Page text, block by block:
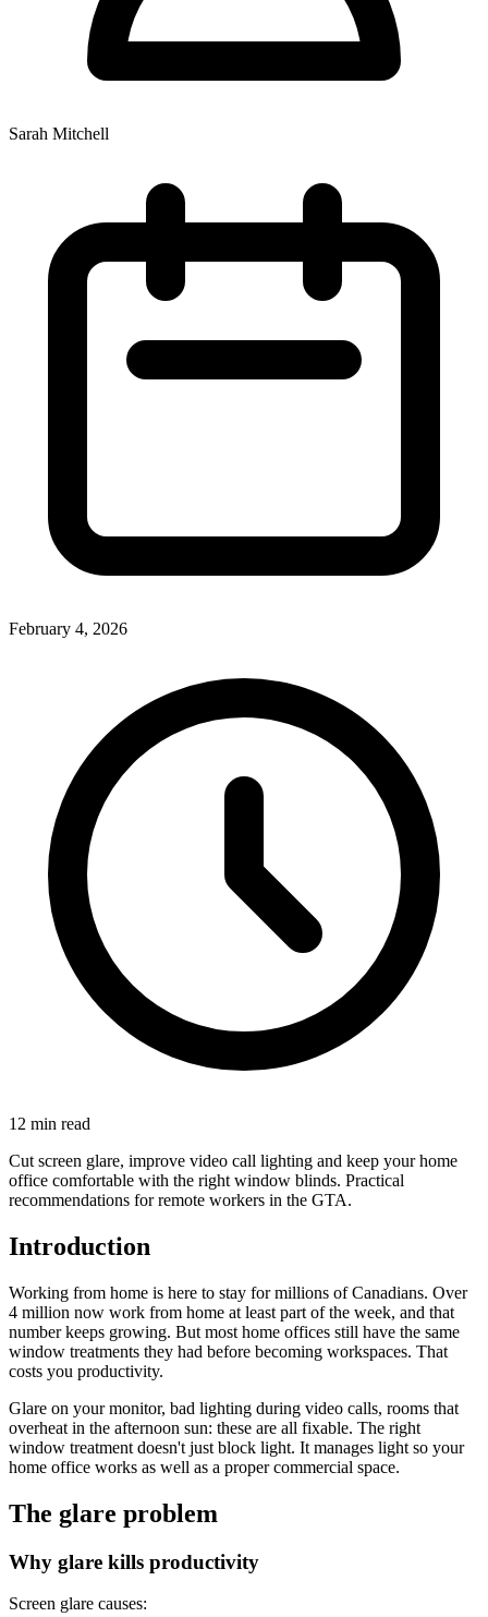
Sarah Mitchell
February 4, 2026
12 min read
Cut screen glare, improve video call lighting and keep your home
office comfortable with the right window blinds. Practical
recommendations for remote workers in the GTA.
Introduction
Working from home is here to stay for millions of Canadians. Over
4 million now work from home at least part of the week, and that
number keeps growing. But most home offices still have the same
window treatments they had before becoming workspaces. That
costs you productivity.
Glare on your monitor, bad lighting during video calls, rooms that
overheat in the afternoon sun: these are all fixable. The right
window treatment doesn't just block light. It manages light so your
home office works as well as a proper commercial space.
The glare problem
Why glare kills productivity
Screen glare causes: